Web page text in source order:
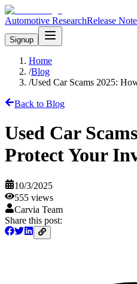
Automotive ResearchRelease
Signup
Home
/Blog
/Used Car Scams 2025:
Back to Blog
Used Car
Protect Your
10/3/2025
555 views
Carvia Team
Share this post: